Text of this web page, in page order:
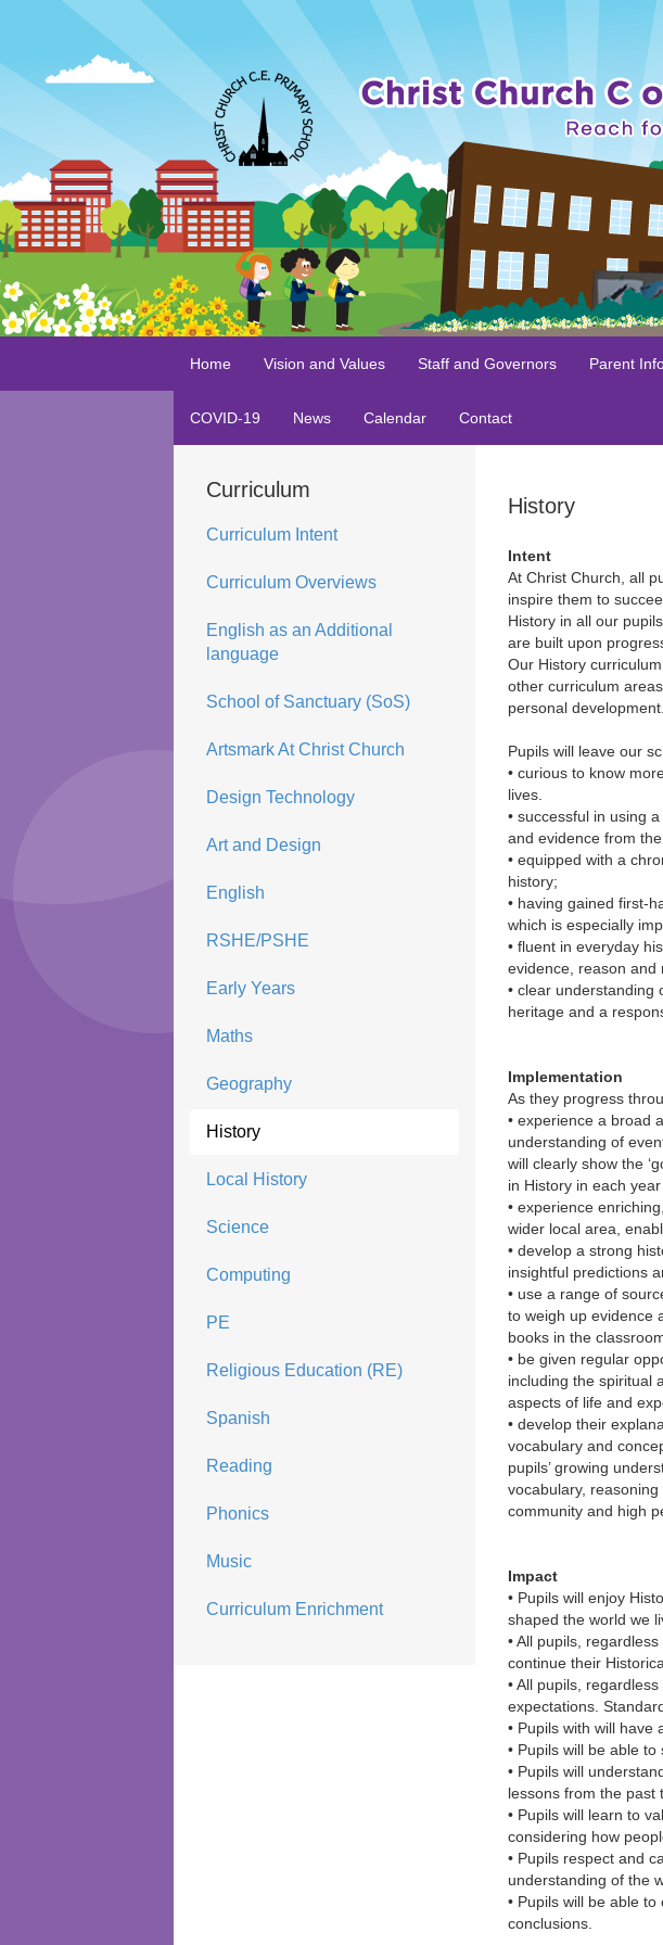
Home Vision and Values Staff and Governors Parent
COVID-19 News Calendar Contact
Curriculum
Curriculum Intent
Curriculum Overviews
English as an Additional
language
School of Sanctuary (SoS)
Artsmark At Christ Church
Design Technology
Art and Design
English
RSHE/PSHE
Early Years
Maths
Geography
History
Local History
Science
Computing
PE
Religious Education (RE)
Spanish
Reading
Phonics
Music
Curriculum Enrichment
History
Intent
At Christ Church, all
inspire them to
History in all our
are built upon
Our History
other curriculum
personal development.
Pupils will leave our
• curious to know
lives.
• successful in using
and evidence from
• equipped with a
history;
• having gained first-
which is especially
• fluent in everyday
evidence, reason and
• clear understanding
heritage and a
Implementation
As they progress
• experience a broad
understanding of
will clearly show the
in History in each
• experience
wider local area,
• develop a strong
insightful predictions
• use a range of
to weigh up evidence
books in the
• be given regular
including the spiritual
aspects of life and
• develop their
vocabulary and
pupils’ growing
vocabulary,
community and high
Impact
• Pupils will enjoy
shaped the world we
• All pupils,
continue their
• All pupils,
expectations.
• Pupils with will have
• Pupils will be able
• Pupils will
lessons from the past
• Pupils will learn to
considering how
• Pupils respect and
understanding of the
• Pupils will be able
conclusions.